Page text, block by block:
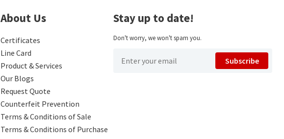
About Us
Certificates
Line Card
Product & Services
Our Blogs
Request Quote
Counterfeit Prevention
Terms & Conditions of Sale
Terms & Conditions of Purchase
Stay up to date!
Don't worry, we won't spam you.
Subscribe